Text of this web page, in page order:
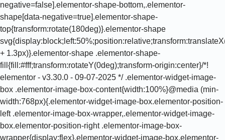
negative=false].elementor-shape-bottom,.elementor-
shape[data-negative=true].elementor-shape-
top{transform:rotate(180deg)}.elementor-shape
svg{display:block;left:50%;position:relative;transform:translateX(-50%);width:calc(100% + 1.3px)}.elementor-shape .elementor-shape-fill{fill:#fff;transform:rotateY(0deg);transform-origin:center}/*! elementor - v3.30.0 - 09-07-2025 */ .elementor-widget-image-box .elementor-image-box-content{width:100%}@media (min-width:768px){.elementor-widget-image-box.elementor-position-left .elementor-image-box-wrapper,.elementor-widget-image-box.elementor-position-right .elementor-image-box-wrapper{display:flex}.elementor-widget-image-box.elementor-position-right .elementor-image-box-wrapper{flex-direction:row-reverse;text-align:end}.elementor-widget-image-box.elementor-position-left .elementor-image-box-wrapper{flex-direction:row;text-align:start}.elementor-widget-image-box.elementor-position-top .elementor-image-box-img{margin:auto}.elementor-widget-image-box.elementor-vertical-align-top .elementor-image-box-wrapper{align-items:flex-start}.elementor-widget-image-box.elementor-vertical-align-middle .elementor-image-box-wrapper{align-items:center}.elementor-widget-image-box.elementor-vertical-align-bottom .elementor-image-box-wrapper{align-items:flex-end}}@media (max-width:767px){.elementor-widget-image-box .elementor-image-box-img{margin-bottom:15px;margin-left:auto!important;margin-right:auto!important}}.elementor-widget-image-box .elementor-image-box-img{display:inline-block}.elementor-widget-image-box .elementor-image-box-img img{display:block;line-height:0}.elementor-widget-image-box .elementor-image-box-title a{color:inherit}.elementor-widget-image-box .elementor-image-box-wrapper{text-align:center}.elementor-widget-image-box .elementor-image-box-description{margin:0}/*! elementor - v3.30.0 - 09-07-2025 */ .elementor-widget.elementor-icon-list--layout-inline .elementor-widget-container,.elementor-widget:not(:has(.elementor-widget-container)) .elementor-widget-container{overflow:hidden}.elementor-widget .elementor-icon-list-items.elementor-inline-items{display:flex;flex-wrap:wrap;margin-left:-8px;margin-right:-8px}.elementor-widget .elementor-icon-list-items.elementor-inline-items .elementor-inline-item{word-break:break-word}.elementor-widget .elementor-icon-list-items.elementor-inline-items .elementor-icon-list-item{margin-left:8px;margin-right:8px}.elementor-widget .elementor-icon-list-items.elementor-inline-items .elementor-icon-list-item:after{border-bottom:0;border-left-width:1px;border-right:0;border-top:0;border-style:solid;height:100%;left:auto;position:relative;right:auto;right:-8px;width:auto}.elementor-widget .elementor-icon-list-items{list-style-type:none;margin:0;padding:0}.elementor-widget .elementor-icon-list-item{margin:0;padding:0;position:relative}.elementor-widget .elementor-icon-list-item:after{bottom:0;position:absolute;width:100%}.elementor-widget .elementor-icon-list-item,.elementor-widget .elementor-icon-list-item a{align-items:var(--icon-vertical-align,center);display:flex;font-size:inherit}.elementor-widget .elementor-icon-list-icon+.elementor-icon-list-text{align-self:center;padding-inline-start:5px}.elementor-widget .elementor-icon-list-icon{display:flex;position:relative;top:var(--icon-vertical-offset,initial)}.elementor-widget .elementor-icon-list-icon svg{height:var(--e-icon-list-icon-size,1em);width:var(--e-icon-list-icon-size,1em)}.elementor-widget .elementor-icon-list-icon i{font-size:var(--e-icon-list-icon-size);width:1.25em}.elementor-widget.elementor-widget-icon-list .elementor-icon-list-icon{text-align:var(--e-icon-list-icon-align)}.elementor-widget.elementor-widget-icon-list .elementor-icon-list-icon svg{margin:var(--e-icon-list-icon-margin,0 calc(var(--e-icon-list-icon-size, 1em) * .25) 0 0)}.elementor-widget.elementor-list-item-link-full_width a{width:100%}.elementor-widget.elementor-align-center .elementor-icon-list-item,.elementor-widget.elementor-align-center .elementor-icon-list-item a{justify-content:center}.elementor-widget.elementor-align-center .elementor-icon-list-item:after{margin:auto}.elementor-widget.elementor-align-center .elementor-inline-items{justify-content:center}.elementor-widget.elementor-align-left .elementor-icon-list-item,.elementor-widget.elementor-align-left .elementor-icon-list-item a{justify-content:flex-start;text-align:left}.elementor-widget.elementor-align-left .elementor-inline-items{justify-content:flex-start}.elementor-widget.elementor-align-right .elementor-icon-list-item,.elementor-widget.elementor-align-right .elementor-icon-list-item a{justify-content:flex-end;text-align:right}.elementor-widget.elementor-align-right .elementor-icon-list-items{justify-content:flex-end}.elementor-widget:not(.elementor-align-right) .elementor-icon-list-item:after{left:0}.elementor-widget:not(.elementor-align-left) .elementor-icon-list-item:after{right:0}@media (min-width:-1){.elementor-widget.elementor-widescreen-align-center .elementor-icon-list-item,.elementor-widget.elementor-widescreen-align-center .elementor-icon-list-item a{justify-content:center}.elementor-widget.elementor-widescreen-align-center .elementor-icon-list-item:after{margin:auto}.elementor-widget.elementor-widescreen-align-center .elementor-inline-items{justify-content:center}.elementor-widget.elementor-widescreen-align-left